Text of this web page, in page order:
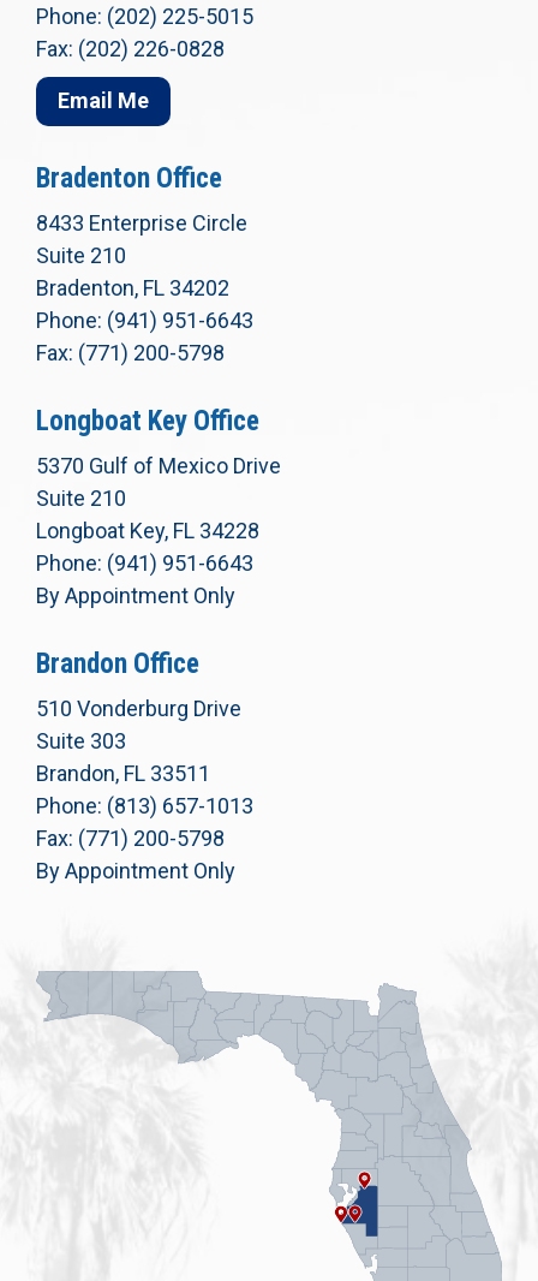
Phone: (202) 225-5015
Fax: (202) 226-0828
Email Me
Bradenton Office
8433 Enterprise Circle
Suite 210
Bradenton, FL 34202
Phone: (941) 951-6643
Fax: (771) 200-5798
Longboat Key Office
5370 Gulf of Mexico Drive
Suite 210
Longboat Key, FL 34228
Phone: (941) 951-6643
By Appointment Only
Brandon Office
510 Vonderburg Drive
Suite 303
Brandon, FL 33511
Phone: (813) 657-1013
Fax: (771) 200-5798
By Appointment Only